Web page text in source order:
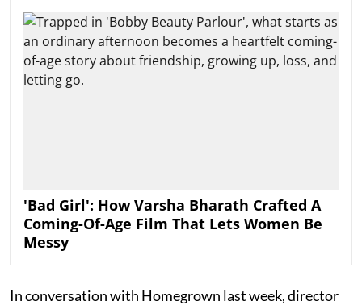
'Bad Girl': How Varsha Bharath Crafted A
Coming-Of-Age Film That Lets Women Be
Messy
In conversation with Homegrown last week, director